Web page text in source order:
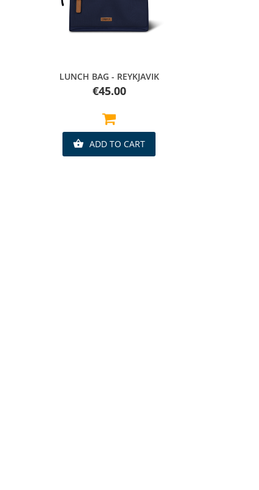
Quick view
LUNCH BAG - REYKJAVIK
Price
€45.00
 ADD TO CART